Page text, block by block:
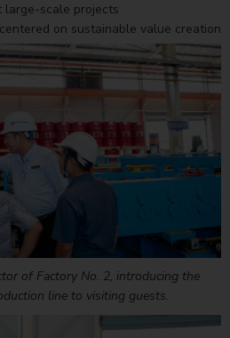
scale projects
on sustainable value creation
of Factory No. 2, introducing the
line to visiting guests.